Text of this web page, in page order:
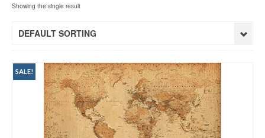
Showing the single result
DEFAULT SORTING
SALE!